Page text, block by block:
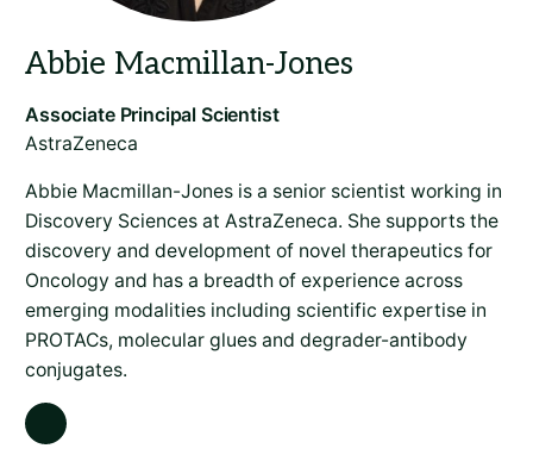
Abbie Macmillan-Jones is a senior scientist working in
Discovery Sciences at AstraZeneca. She supports the
discovery and development of novel therapeutics for
Oncology and has a breadth of experience across
emerging modalities including scientific expertise in
PROTACs, molecular glues and degrader-antibody
conjugates.
AstraZeneca